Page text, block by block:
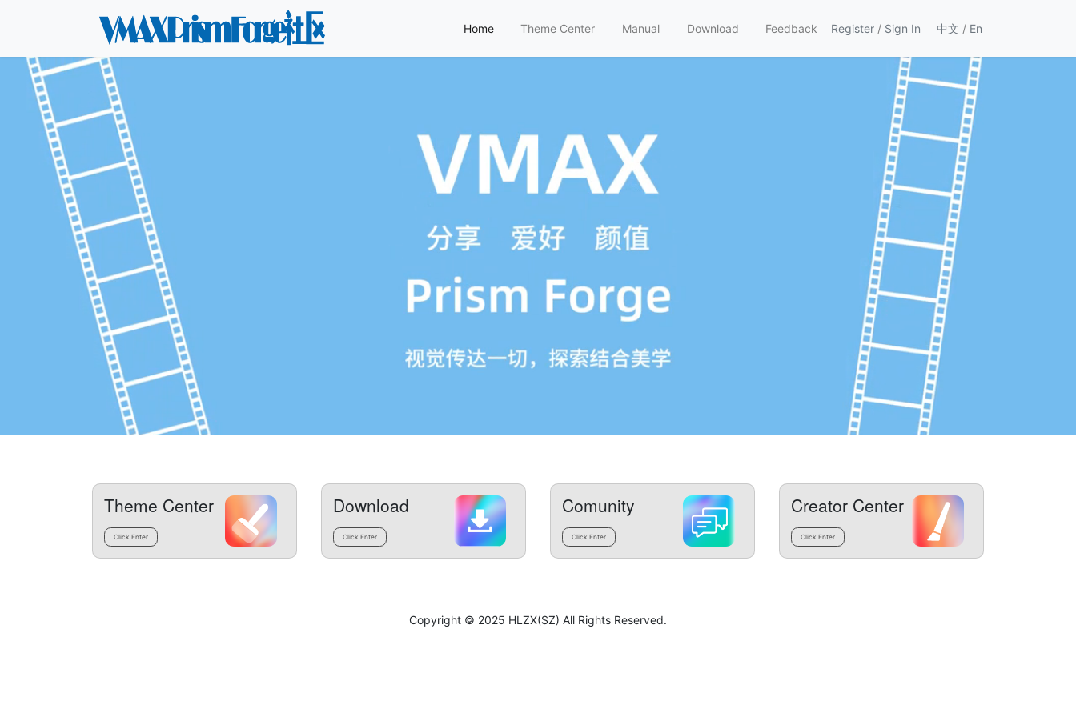
Home Theme Center Manual Download Feedback Register / Sign In 中文 / En
Theme Center
Click Enter
Download
Click Enter
Comunity
Click Enter
Creator Center
Click Enter
Copyright © 2025 HLZX(SZ) All Rights Reserved.